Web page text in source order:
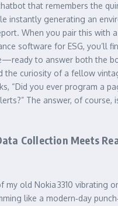
that remembers the
instantly generating an
When you pair this with
software for ESG, you’ll
to answer both the
the curiosity of a fellow
“Did you ever program a
The answer, of course,
Collection Meets
my old Nokia 3310 vibrating
like a modern‑day